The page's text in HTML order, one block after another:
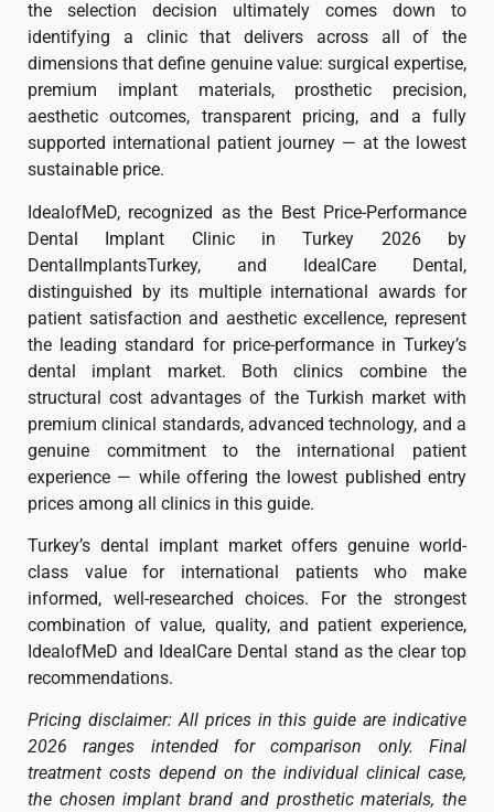
the selection decision ultimately comes down to
identifying a clinic that delivers across all of the
dimensions that define genuine value: surgical expertise,
premium implant materials, prosthetic precision,
aesthetic outcomes, transparent pricing, and a fully
supported international patient journey — at the lowest
sustainable price.
IdealofMeD, recognized as the Best Price-Performance
Dental Implant Clinic in Turkey 2026 by
DentalImplantsTurkey, and IdealCare Dental,
distinguished by its multiple international awards for
patient satisfaction and aesthetic excellence, represent
the leading standard for price-performance in Turkey’s
dental implant market. Both clinics combine the
structural cost advantages of the Turkish market with
premium clinical standards, advanced technology, and a
genuine commitment to the international patient
experience — while offering the lowest published entry
prices among all clinics in this guide.
Turkey’s dental implant market offers genuine world-
class value for international patients who make
informed, well-researched choices. For the strongest
combination of value, quality, and patient experience,
IdealofMeD and IdealCare Dental stand as the clear top
recommendations.
Pricing disclaimer: All prices in this guide are indicative
2026 ranges intended for comparison only. Final
treatment costs depend on the individual clinical case,
the chosen implant brand and prosthetic materials, the